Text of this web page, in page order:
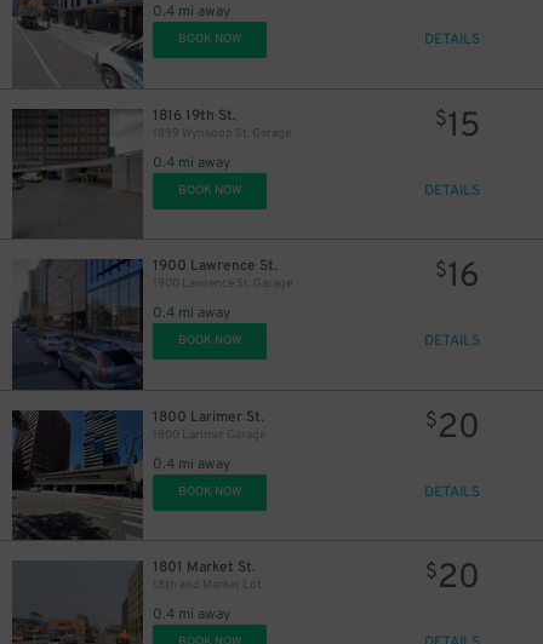
0.4 mi away
BOOK NOW DETAILS
1816 19th St.
1899 Wynkoop St. Garage
0.4 mi away
$15
BOOK NOW DETAILS
1900 Lawrence St.
1900 Lawrence St. Garage
0.4 mi away
$16
BOOK NOW DETAILS
1800 Larimer St.
1800 Larimer Garage
0.4 mi away
$20
BOOK NOW DETAILS
1801 Market St.
18th and Market Lot
0.4 mi away
$20